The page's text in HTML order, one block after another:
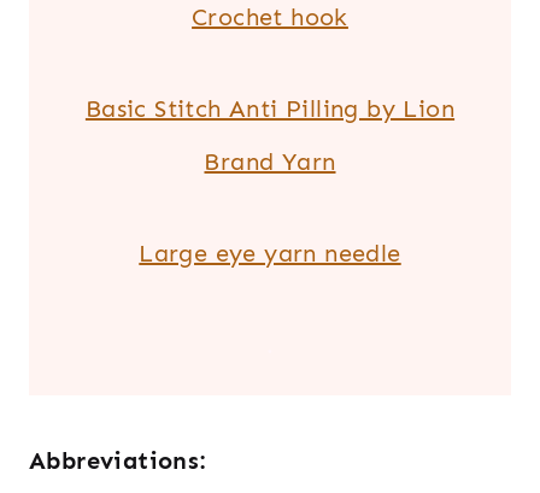
Crochet hook
Basic Stitch Anti Pilling by Lion
Brand Yarn
Large eye yarn needle
Abbreviations: